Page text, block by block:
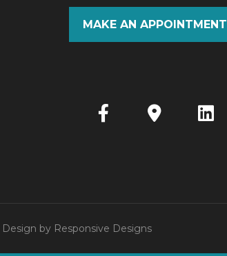
MAKE AN APPOINTMENT
Design by Responsive Designs